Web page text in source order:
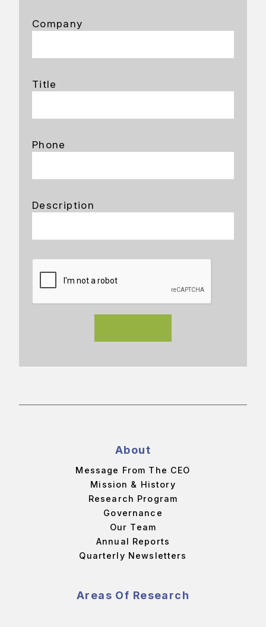
Company
Title
Phone
Description
About
Message From The CEO
Mission & History
Research Program
Governance
Our Team
Annual Reports
Quarterly Newsletters
Areas Of Research